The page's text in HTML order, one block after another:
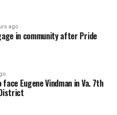
ago
in community after Pride
Eugene Vindman in Va. 7th